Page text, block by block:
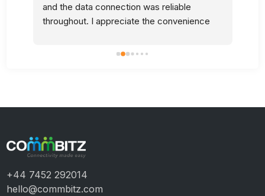
and the data connection was reliable
throughout. I appreciate the convenience
+44 7452 292014
hello@commbitz.com